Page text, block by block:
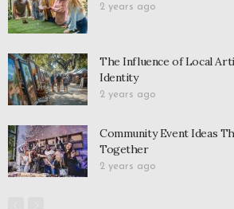
2 years ago
The Influence of Local
Identity
2 years ago
Community Event Ideas
Together
2 years ago